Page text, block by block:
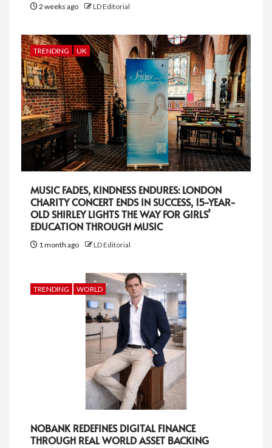
2 weeks ago LD Editorial
TRENDING UK
MUSIC FADES, KINDNESS ENDURES: LONDON
CHARITY CONCERT ENDS IN SUCCESS, 15-YEAR-
OLD SHIRLEY LIGHTS THE WAY FOR GIRLS’
EDUCATION THROUGH MUSIC
1 month ago LD Editorial
TRENDING WORLD
NOBANK REDEFINES DIGITAL FINANCE
THROUGH REAL WORLD ASSET BACKING